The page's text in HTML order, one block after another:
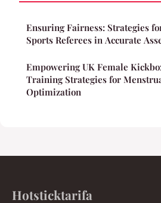
Ensuring Fairness: Strategies
Sports Referees in Accurate
Empowering UK Female
Training Strategies for
Optimization
Hotsticktarifa